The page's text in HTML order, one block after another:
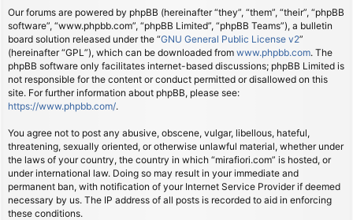
Our forums are powered by phpBB (hereinafter “they”, “them”, “their”, “phpBB
software”, “www.phpbb.com”, “phpBB Limited”, “phpBB Teams”), a bulletin
board solution released under the “GNU General Public License v2”
(hereinafter “GPL”), which can be downloaded from www.phpbb.com. The
phpBB software only facilitates internet-based discussions; phpBB Limited is
not responsible for the content or conduct permitted or disallowed on this
site. For further information about phpBB, please see:
https://www.phpbb.com/.
You agree not to post any abusive, obscene, vulgar, libellous, hateful,
threatening, sexually oriented, or otherwise unlawful material, whether under
the laws of your country, the country in which “mirafiori.com” is hosted, or
under international law. Doing so may result in your immediate and
permanent ban, with notification of your Internet Service Provider if deemed
necessary by us. The IP address of all posts is recorded to aid in enforcing
these conditions.